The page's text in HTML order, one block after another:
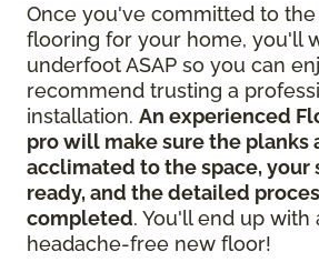
Once you've committed to
flooring for your home, you'll
underfoot ASAP so you can
recommend trusting a
installation. An experienced
pro will make sure the planks
acclimated to the space, your
ready, and the detailed
completed. You'll end up with
headache-free new floor!